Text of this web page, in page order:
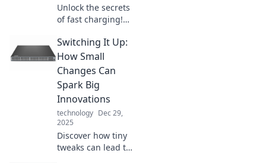
Unlock the secrets
of fast charging!
supercharge your
battery and
energize your day
like never before!
Switching It Up:
How Small
Changes Can
Spark Big
Innovations
technology Dec 29,
2025
Discover how tiny
tweaks can lead to